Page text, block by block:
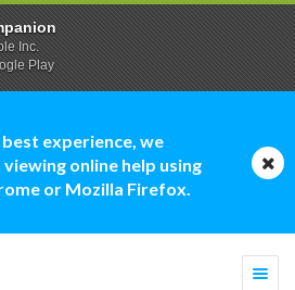
experience, we
online help using
or Mozilla Firefox.
Inc.
Play